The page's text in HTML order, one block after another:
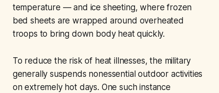
temperature — and ice sheeting, where frozen
bed sheets are wrapped around overheated
troops to bring down body heat quickly.
To reduce the risk of heat illnesses, the military
generally suspends nonessential outdoor activities
on extremely hot days. One such instance